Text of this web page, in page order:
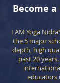
Become
I AM Yoga
the 5 major
depth, high
past 20
educators